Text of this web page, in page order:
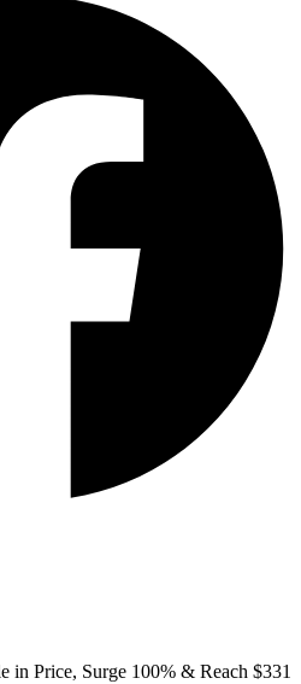
in Price, Surge 100% & Reach $331